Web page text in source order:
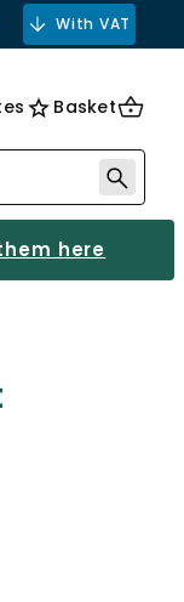
With VAT
Basket
here